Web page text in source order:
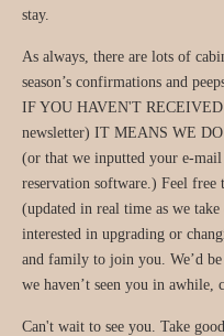
stay.
As always, there are lots of
season’s confirmations and
IF YOU HAVEN'T
newsletter) IT MEANS WE
(or that we inputted your e-
reservation software.) Feel
(updated in real time as we
interested in upgrading or
and family to join you. We’d
we haven’t seen you in awhile,
Can't wait to see you. Take